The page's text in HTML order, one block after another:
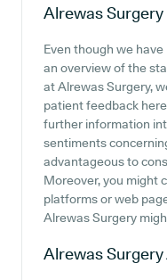
Alrewas Surgery
Even though we
an overview of the
at Alrewas Surgery,
patient feedback
further information
sentiments
advantageous to
Moreover, you might
platforms or web
Alrewas Surgery
Alrewas Surgery